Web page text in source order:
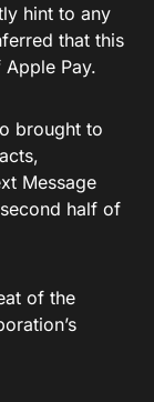
hint to any
that this
Pay.
brought to
Message
half of
of the